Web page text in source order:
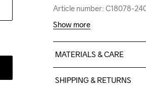
Article number: C18078-
Article number: C18078-
Show more
MATERIALS & CARE
SHIPPING & RETURNS